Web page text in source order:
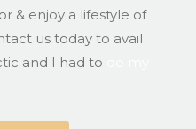
& enjoy a lifestyle of
us today to avail
and I had to